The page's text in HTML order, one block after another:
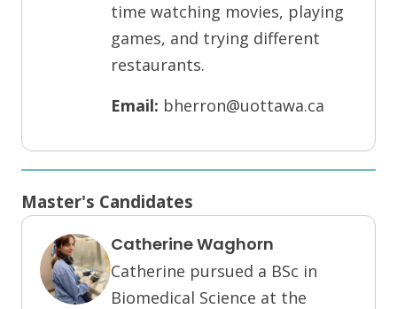
time watching movies, playing
games, and trying different
restaurants.
Email: bherron@uottawa.ca
Master's Candidates
Catherine Waghorn
Catherine pursued a BSc in
Biomedical Science at the